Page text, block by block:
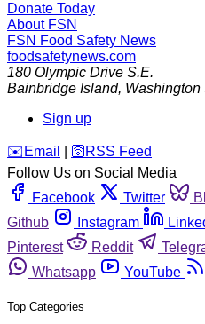
Donate Today
About FSN
FSN Food Safety News
foodsafetynews.com
180 Olympic Drive S.E.
Bainbridge Island, Washington
Sign up
️✉️ Email 🛜 RSS Feed
Follow Us on Social Media
Facebook
Twitter
Github
Instagram
Pinterest
Reddit
Whatsapp
YouTube
Top Categories